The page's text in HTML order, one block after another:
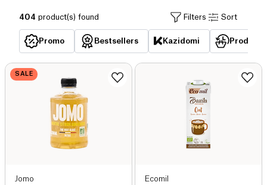
404 product(s) found Filters Sort
Promo Bestsellers Kazidomi
SALE
Jomo Ecomil